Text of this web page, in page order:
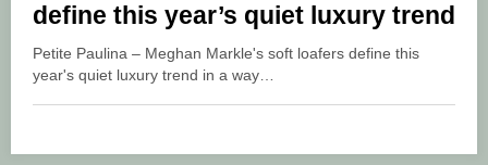
define this year’s quiet luxury trend
Petite Paulina – Meghan Markle's soft loafers define this
year's quiet luxury trend in a way…